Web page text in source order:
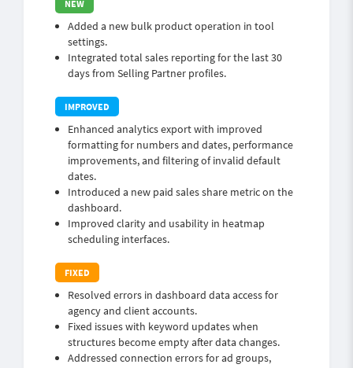
Added a new bulk product operation in tool
settings.
Integrated total sales reporting for the last 30
days from Selling Partner profiles.
Enhanced analytics export with improved
formatting for numbers and dates, performance
improvements, and filtering of invalid default
dates.
Introduced a new paid sales share metric on the
dashboard.
Improved clarity and usability in heatmap
scheduling interfaces.
Resolved errors in dashboard data access for
agency and client accounts.
Fixed issues with keyword updates when
structures become empty after data changes.
Addressed connection errors for ad groups,